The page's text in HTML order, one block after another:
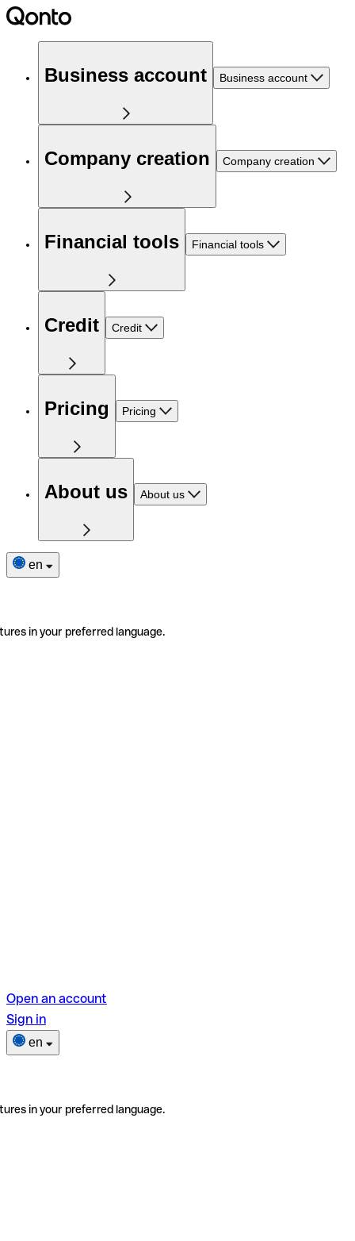
Business account Business account
Company creation Company creation
Financial tools Financial tools
Credit Credit
Pricing Pricing
About us About us
en
in your preferred language.
Open an account
Sign in
en
in your preferred language.